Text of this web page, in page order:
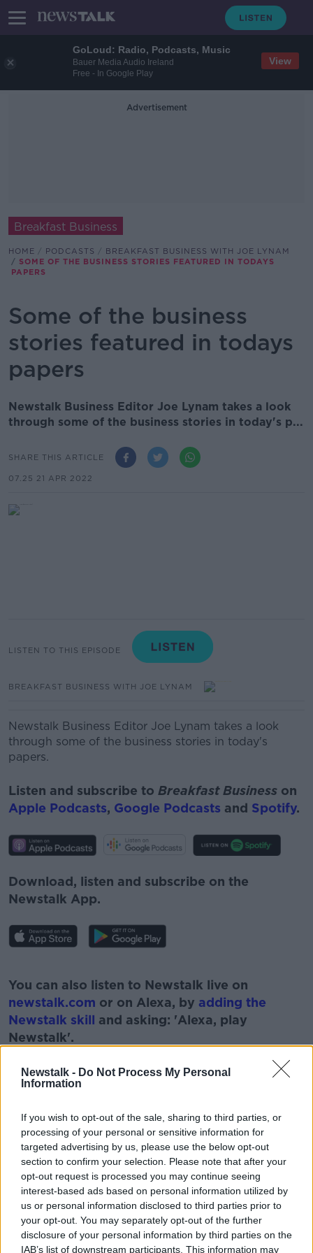
GoLoud: Radio, Podcasts, Music
Bauer Media Audio Ireland
Free - In Google Play
View
Newstalk - Do Not Process My Personal
Information
If you wish to opt-out of the sale, sharing to third parties, or
processing of your personal or sensitive information for
targeted advertising by us, please use the below opt-out
section to confirm your selection. Please note that after your
opt-out request is processed you may continue seeing
interest-based ads based on personal information utilized by
us or personal information disclosed to third parties prior to
your opt-out. You may separately opt-out of the further
disclosure of your personal information by third parties on the
IAB’s list of downstream participants. This information may
Advertisement
Breakfast Business
HOME PODCASTS
BREAKFAST BUSINESS WITH JOE LYNAM
SOME OF THE BUSINESS STORIES FEATURED IN TODAYS
PAPERS
Some of the business
stories featured in todays
papers
Newstalk Business Editor Joe Lynam takes a look
through some of the business stories in today's p...
SHARE THIS ARTICLE
07.25 21 APR 2022
LISTEN TO THIS EPISODE
BREAKFAST BUSINESS WITH JOE LYNAM
Newstalk Business Editor Joe Lynam takes a look
through some of the business stories in today's
papers.
Listen and subscribe to Breakfast Business on
Apple Podcasts, Google Podcasts and Spotify.
Download, listen and subscribe on the
Newstalk App.
Learn more
You can also listen to Newstalk live on
newstalk.com or on Alexa, by adding the
Newstalk skill and asking: 'Alexa, play
Newstalk'.
READ MORE ABOUT
#NEWSTALKFM BREAKFAST BUSINESS
BREAKFAST BUSINESS WITH JOE LYNAM
BUSINESS NEWSPAPERS